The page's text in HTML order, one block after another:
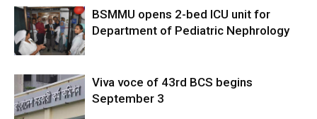
BSMMU opens 2-bed ICU unit for
Department of Pediatric Nephrology
Viva voce of 43rd BCS begins
September 3